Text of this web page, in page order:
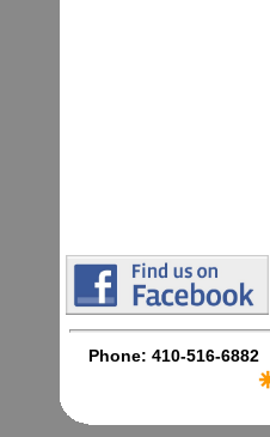
Phone: 410-516-6882